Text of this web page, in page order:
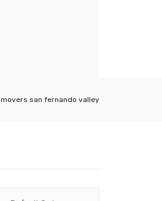
movers san fernando valley